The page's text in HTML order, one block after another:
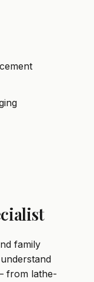
family
from lathe-